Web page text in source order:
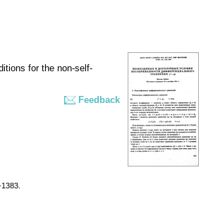
for the non-self-
Feedback